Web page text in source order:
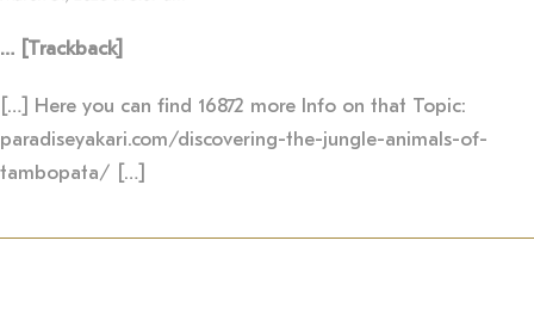
… [Trackback]
[…] Here you can find 16872 more Info on that Topic:
paradiseyakari.com/discovering-the-jungle-animals-of-
tambopata/ […]